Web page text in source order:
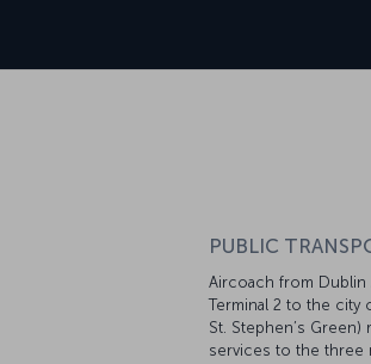
PUBLIC
Aircoach from Dublin
Terminal 2 to the city
St. Stephen’s
services to the three